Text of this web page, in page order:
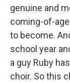
genuine and
coming-of-
to become.
school year
a guy Ruby
choir. So this